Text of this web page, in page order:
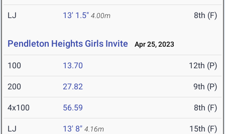
LJ 13' 1.5" 4.00m 8th (F)
Pendleton Heights Girls Invite Apr 25, 2023
100 13.70 12th (P)
200 27.82 9th (P)
4x100 56.59 8th (F)
LJ 13' 8" 4.16m 15th (F)